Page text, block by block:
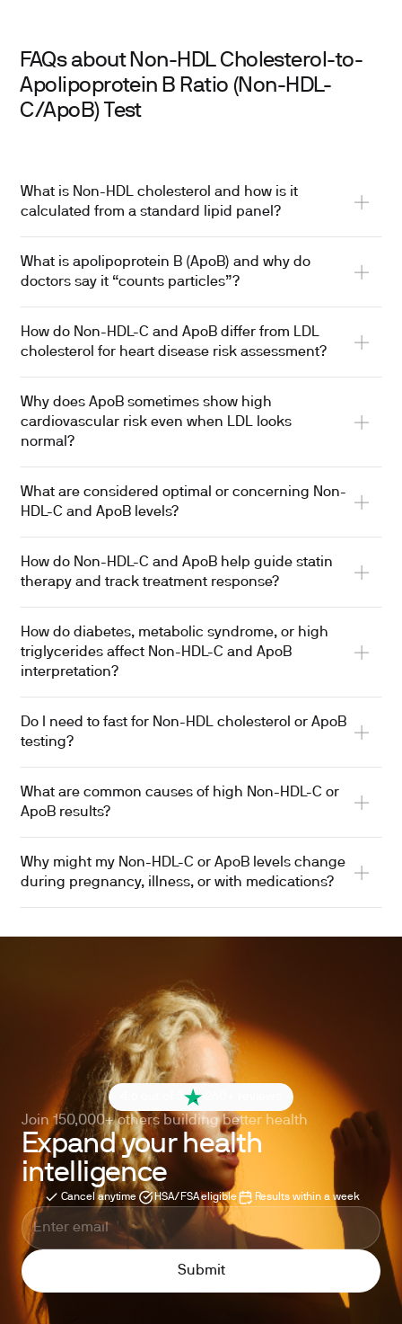
FAQs about Non-HDL Cholesterol-to-
Apolipoprotein B Ratio (Non-HDL-
C/ApoB) Test
What is Non-HDL cholesterol and how is it
calculated from a standard lipid panel?
What is apolipoprotein B (ApoB) and why do
doctors say it “counts particles”?
How do Non-HDL-C and ApoB differ from LDL
cholesterol for heart disease risk assessment?
Why does ApoB sometimes show high
cardiovascular risk even when LDL looks
normal?
What are considered optimal or concerning Non-
HDL-C and ApoB levels?
How do Non-HDL-C and ApoB help guide statin
therapy and track treatment response?
How do diabetes, metabolic syndrome, or high
triglycerides affect Non-HDL-C and ApoB
interpretation?
Do I need to fast for Non-HDL cholesterol or ApoB
testing?
What are common causes of high Non-HDL-C or
ApoB results?
Why might my Non-HDL-C or ApoB levels change
during pregnancy, illness, or with medications?
4.6 out of 5
Join 150,000+ others building better health
Expand your health
intelligence
Cancel anytime HSA/FSA eligible Results within a week